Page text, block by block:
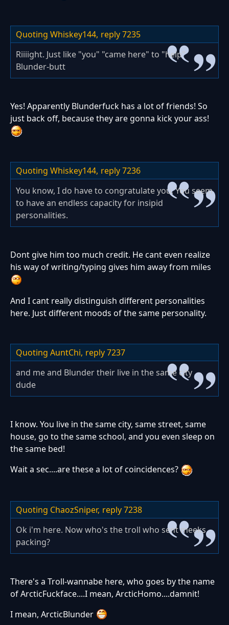
Quoting Whiskey144, reply 7235
Riiiight. Just like "you" "came here" to "help"
Blunder-butt
Yes! Apparently Blunderfuck has a lot of friends! So
just back off, because they are gonna kick your ass!
Quoting Whiskey144, reply 7236
You know, I do have to congratulate you. You seem
to have an endless capacity for insipid
personalities.
Dont give him too much credit. He cant even realize
his way of writing/typing gives him away from miles
And I cant really distinguish different personalities
here. Just different moods of the same personality.
Quoting AuntChi, reply 7237
and me and Blunder their live in the same city
dude
I know. You live in the same city, same street, same
house, go to the same school, and you even sleep on
the same bed!
Wait a sec....are these a lot of coincidences?
Quoting ChaozSniper, reply 7238
Ok i'm here. Now who's the troll who sent meeks
packing?
There's a Troll-wannabe here, who goes by the name
of ArcticFuckface....I mean, ArcticHomo....damnit!
I mean, ArcticBlunder